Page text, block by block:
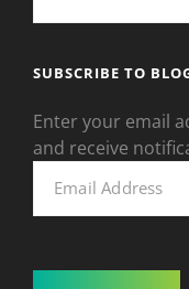
SUBSCRIBE TO
Enter your email
and receive
Address